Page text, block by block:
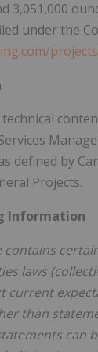
3,051,000
under the
defined by
Projects.
Information
contains
laws
current
than
can